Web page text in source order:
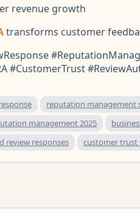
revenue growth
transforms customer
#CustomerTrust
reputation management
management 2025
review responses
customer trust